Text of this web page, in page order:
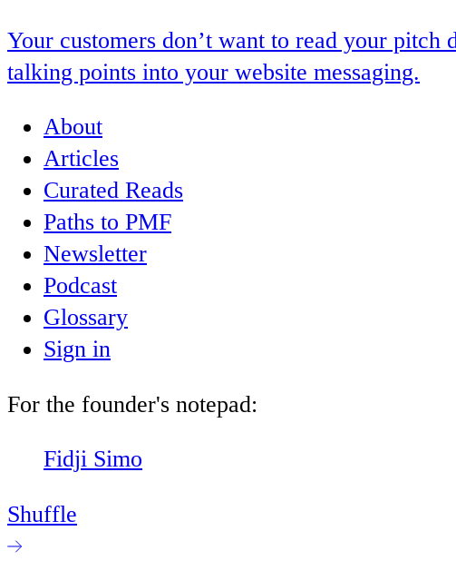
Your customers don’t want to read your
talking points into your website messaging.
About
Articles
Curated Reads
Paths to PMF
Newsletter
Podcast
Glossary
Sign in
For the founder's notepad:
Fidji Simo
Shuffle